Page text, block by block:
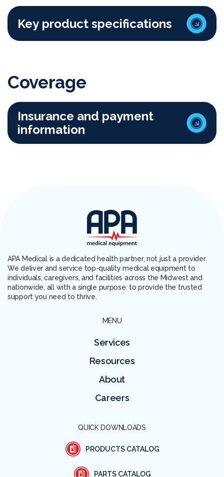
Key product specifications
Coverage
Insurance and payment
information
APA Medical is a dedicated health partner, not just a provider.
We deliver and service top-quality medical equipment to
individuals, caregivers, and facilities across the Midwest and
nationwide, all with a single purpose: to provide the trusted
support you need to thrive.
MENU
Services
Resources
About
Careers
QUICK DOWNLOADS
PRODUCTS CATALOG
PARTS CATALOG